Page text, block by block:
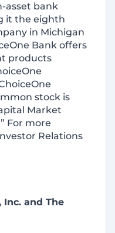
asset bank
it the eighth
in Michigan
Bank offers
products
stock is
Market
For more
Relations
and The